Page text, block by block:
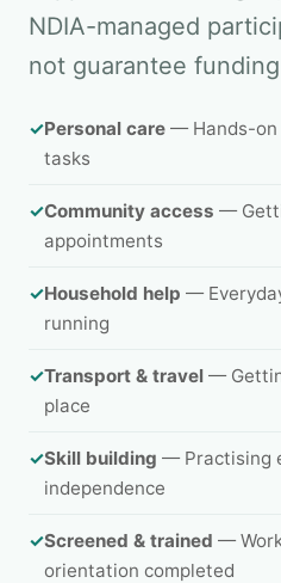
NDIA-managed
not guarantee
✓Personal care — Hands-on
tasks
✓Community access —
appointments
✓Household help —
running
✓Transport & travel —
place
✓Skill building — Practising
independence
✓Screened & trained —
orientation completed